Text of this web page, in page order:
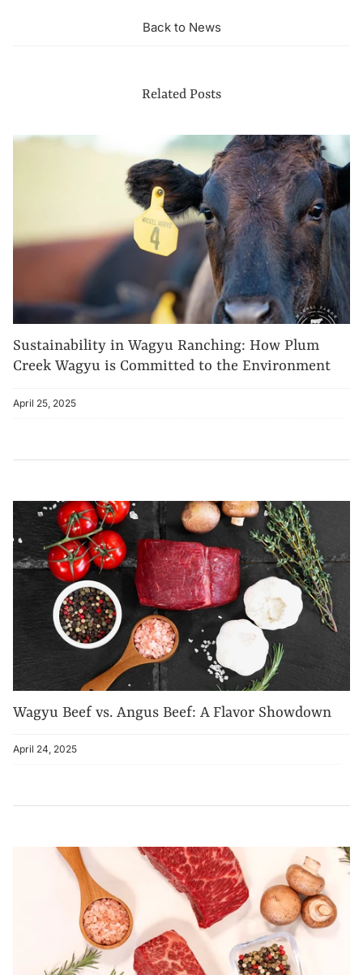
Back to News
Related Posts
Sustainability in Wagyu Ranching: How Plum
Creek Wagyu is Committed to the Environment
April 25, 2025
Wagyu Beef vs. Angus Beef: A Flavor Showdown
April 24, 2025